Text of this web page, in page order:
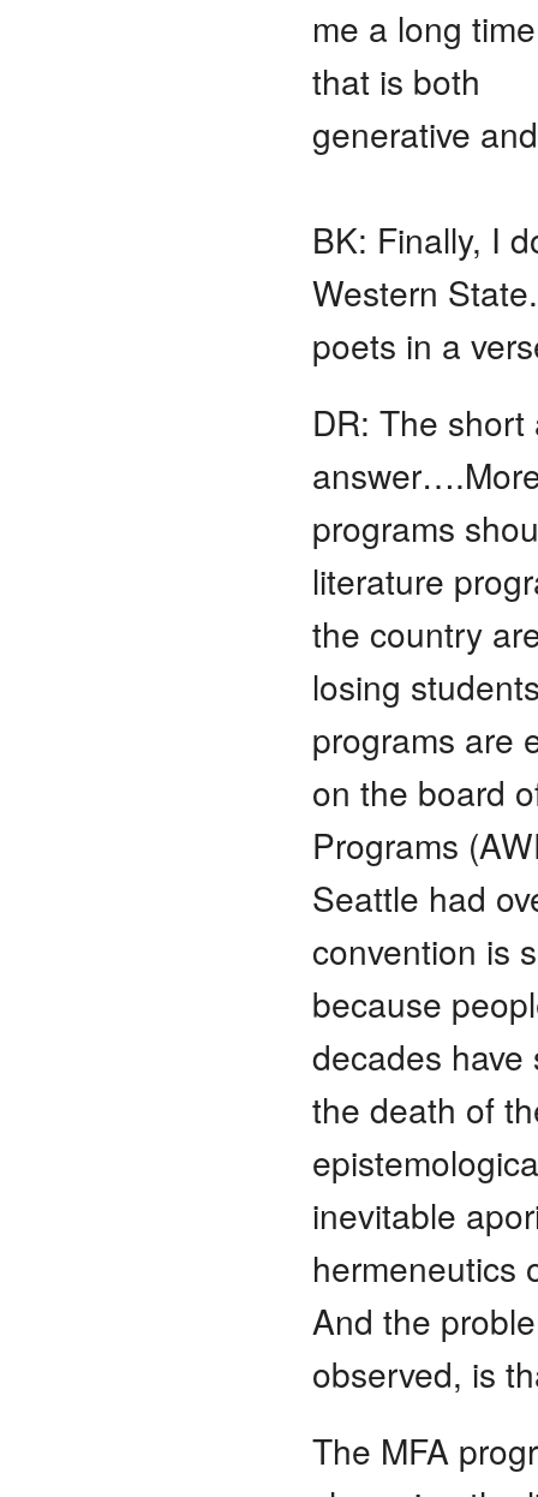
me a long
that is both
generative
BK: Finally, I
Western
poets in a
DR: The
programs
literature
the country
losing
programs are
on the board
Programs
Seattle had
convention is
because
decades
the death of
inevitable
hermeneutics
And the
observed, is
The MFA